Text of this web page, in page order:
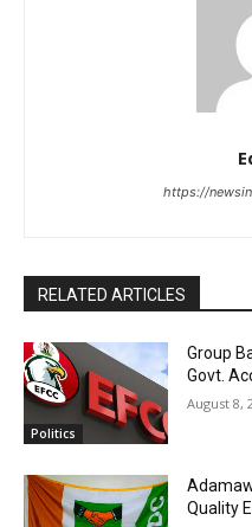
https://
RELATED ARTICLES
Politics
Group
Govt.
August 8,
Quality